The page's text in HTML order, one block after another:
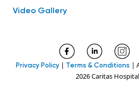
Video Gallery
Privacy Policy| Terms & Conditions |
2026 Caritas